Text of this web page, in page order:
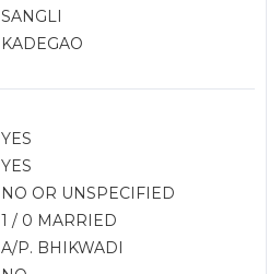
SANGLI
KADEGAO
YES
YES
NO OR UNSPECIFIED
1 / 0 MARRIED
A/P. BHIKWADI